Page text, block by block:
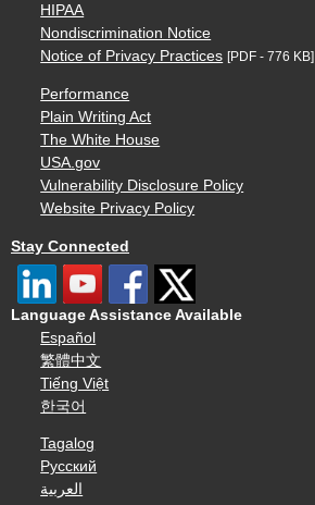
HIPAA
Nondiscrimination Notice
Notice of Privacy Practices [PDF - 776 KB]
Performance
Plain Writing Act
The White House
USA.gov
Vulnerability Disclosure Policy
Website Privacy Policy
Stay Connected
Language Assistance Available
Español
繁體中文
Tiếng Việt
한국어
Tagalog
Русский
العربية